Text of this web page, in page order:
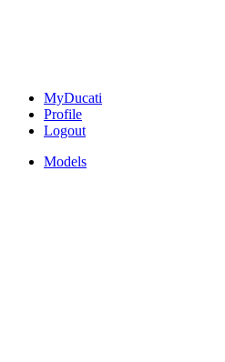
MyDucati
Profile
Logout
Models